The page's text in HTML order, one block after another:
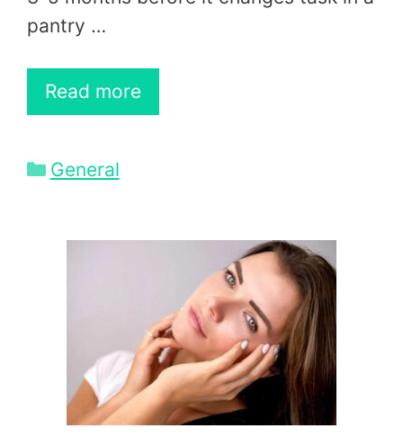
pantry …
Read more
Categories
General